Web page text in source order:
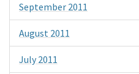
September 2011
August 2011
July 2011